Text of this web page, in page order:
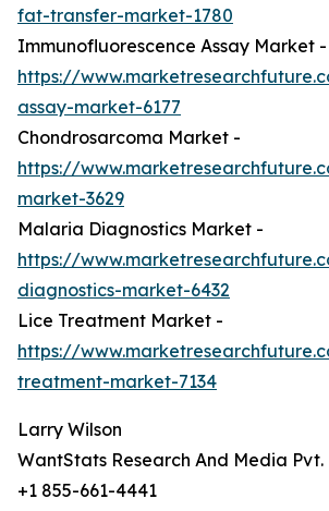
fat-transfer-market-1780
Immunofluorescence Assay Market -
https://
assay-market-6177
Chondrosarcoma Market -
https://
market-3629
Malaria Diagnostics Market -
https://
diagnostics-market-6432
Lice Treatment Market -
https://
treatment-market-7134
Larry Wilson
WantStats Research And Media Pvt.
+1 855-661-4441